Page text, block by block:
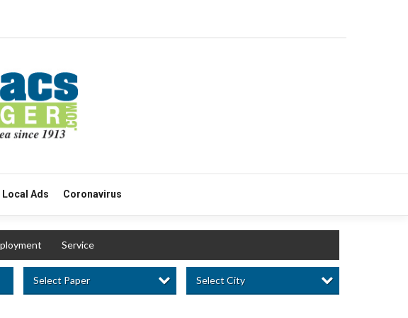
Local Ads Coronavirus
Service
Select Paper Select City